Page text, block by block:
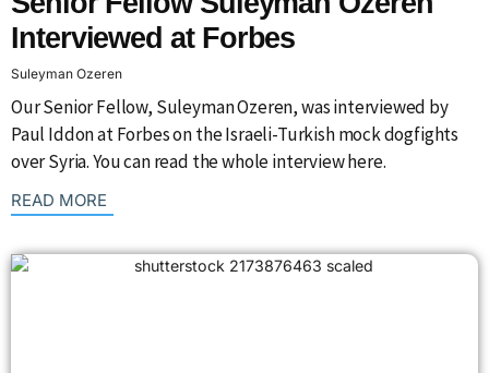
Interviewed at Forbes
Suleyman Ozeren
Our Senior Fellow, Suleyman Ozeren, was interviewed by
Paul Iddon at Forbes on the Israeli-Turkish mock dogfights
over Syria. You can read the whole interview here.
READ MORE